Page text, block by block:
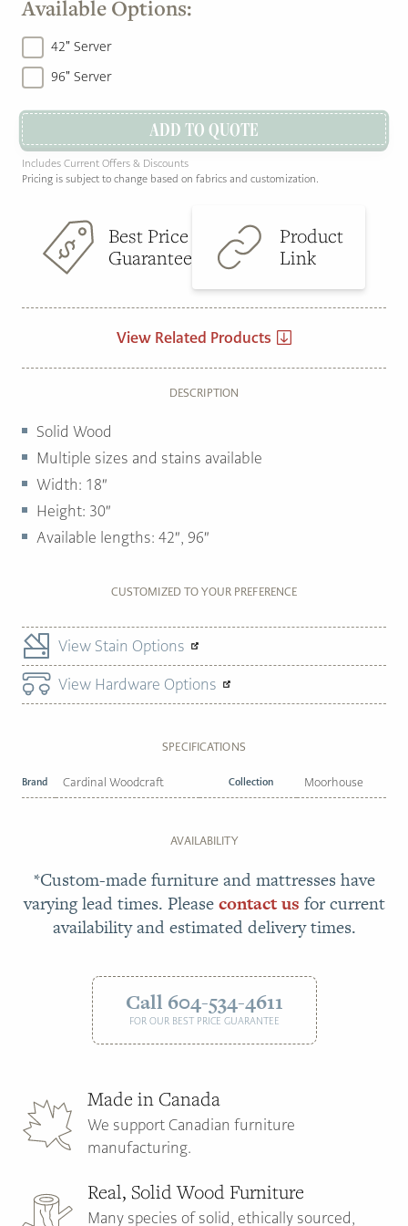
Available Options:
42" Server
96" Server
ADD TO QUOTE
Includes Current Offers & Discounts
Pricing is subject to change based on fabrics and customization.
Best Price
Guarantee
Product
Link
View Related Products
DESCRIPTION
Solid Wood
Multiple sizes and stains available
Width: 18″
Height: 30″
Available lengths: 42″, 96″
CUSTOMIZED TO YOUR PREFERENCE
View Stain Options
View Hardware Options
SPECIFICATIONS
Brand Cardinal Woodcraft Collection Moorhouse
AVAILABILITY
*Custom-made furniture and mattresses have
varying lead times. Pleasecontact us for current
availability and estimated delivery times.
Call 604-534-4611
FOR OUR BEST PRICE GUARANTEE
Made in Canada
We support Canadian furniture
manufacturing.
Real, Solid Wood Furniture
Many species of solid, ethically sourced,